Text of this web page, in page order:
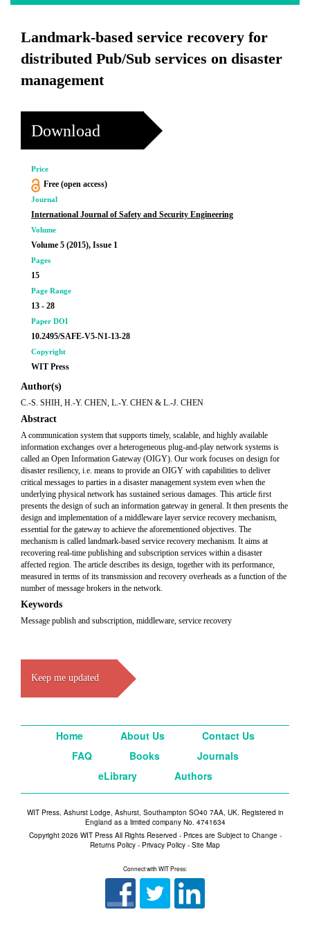
Landmark-based service recovery for
distributed Pub/Sub services on disaster
management
Download
Price
Free (open access)
Journal
International Journal of Safety and Security Engineering
Volume
Volume 5 (2015), Issue 1
Pages
15
Page Range
13 - 28
Paper DOI
10.2495/SAFE-V5-N1-13-28
Copyright
WIT Press
Author(s)
C.-S. SHIH, H.-Y. CHEN, L.-Y. CHEN & L.-J. CHEN
Abstract
A communication system that supports timely, scalable, and highly available
information exchanges over a heterogeneous plug-and-play network systems is
called an Open Information Gateway (OIGY). Our work focuses on design for
disaster resiliency, i.e. means to provide an OIGY with capabilities to deliver
critical messages to parties in a disaster management system even when the
underlying physical network has sustained serious damages. This article ﬁrst
presents the design of such an information gateway in general. It then presents the
design and implementation of a middleware layer service recovery mechanism,
essential for the gateway to achieve the aforementioned objectives. The
mechanism is called landmark-based service recovery mechanism. It aims at
recovering real-time publishing and subscription services within a disaster
affected region. The article describes its design, together with its performance,
measured in terms of its transmission and recovery overheads as a function of the
number of message brokers in the network.
Keywords
Message publish and subscription, middleware, service recovery
Keep me updated
Home About Us
Contact Us
FAQ
Books
Journals
eLibrary
Authors
WIT Press, Ashurst Lodge, Ashurst, Southampton SO40 7AA, UK. Registered in
England as a limited company No. 4741634
Copyright 2026 WIT Press All Rights Reserved - Prices are Subject to Change -
Returns Policy - Privacy Policy - Site Map
Connect with WIT Press: